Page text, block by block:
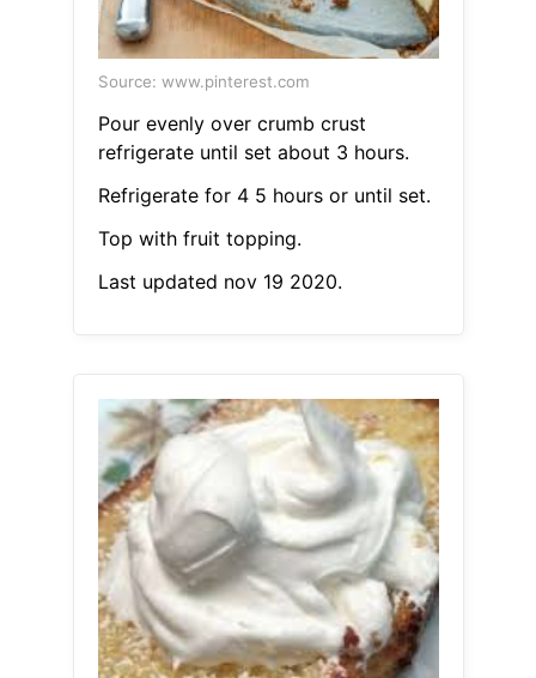
Source: www.pinterest.com
Pour evenly over crumb crust
refrigerate until set about 3 hours.
Refrigerate for 4 5 hours or until set.
Top with fruit topping.
Last updated nov 19 2020.